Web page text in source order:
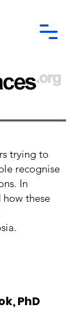
trying to
recognise
In
how these
PhD